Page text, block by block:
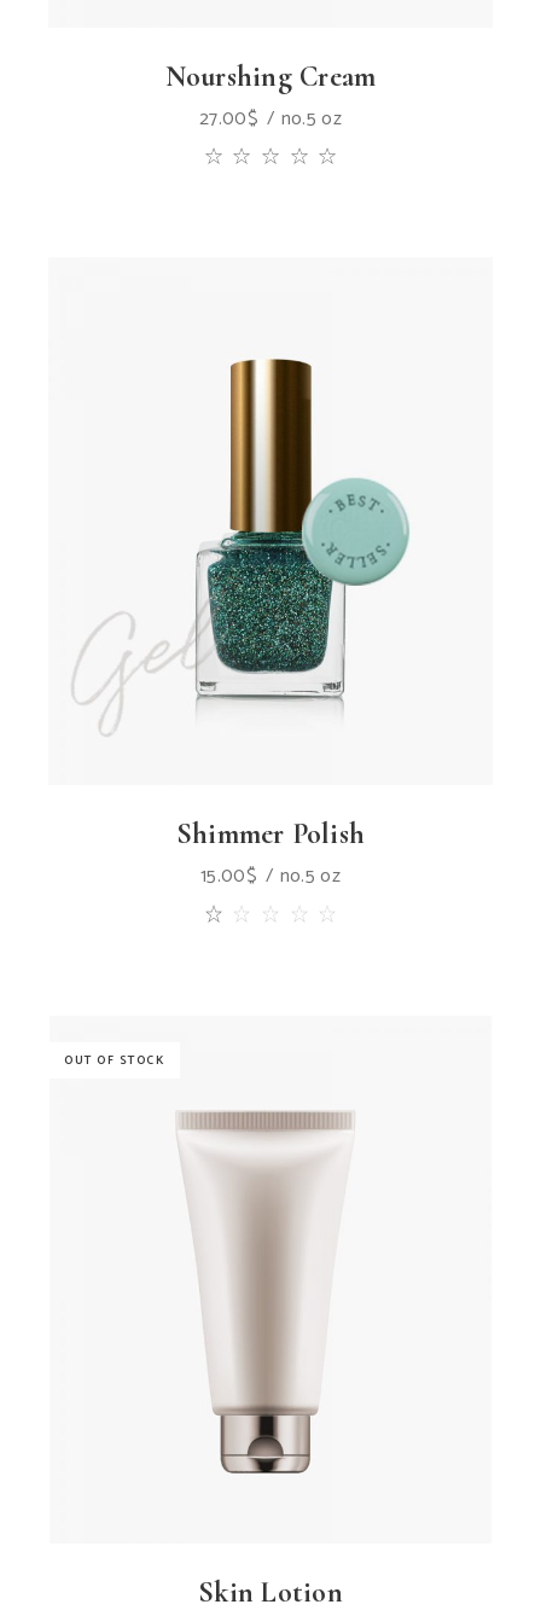
Nourshing Cream
27.00$ no.5 oz
Shimmer Polish
15.00$ no.5 oz
OUT OF STOCK
Skin Lotion